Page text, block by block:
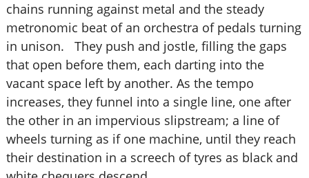
chains running against metal and the steady
metronomic beat of an orchestra of pedals turning
in unison. They push and jostle, filling the gaps
that open before them, each darting into the
vacant space left by another. As the tempo
increases, they funnel into a single line, one after
the other in an impervious slipstream; a line of
wheels turning as if one machine, until they reach
their destination in a screech of tyres as black and